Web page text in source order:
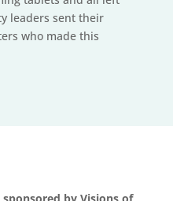
leaders sent their
who made this